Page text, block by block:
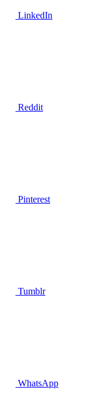
LinkedIn
Reddit
Pinterest
Tumblr
WhatsApp